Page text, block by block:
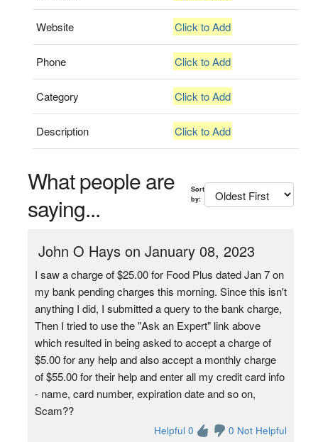
Website Click to Add
Phone Click to Add
Category Click to Add
Description Click to Add
What people are
saying...
Sort
by:
John O Hays on January 08, 2023
I saw a charge of $25.00 for Food Plus dated Jan 7 on
my bank pending charges this morning. Since this isn't
anything I did, I submitted a query to the bank charge,
Then I tried to use the "Ask an Expert" link above
which resulted in being asked to accept a charge of
$5.00 for any help and also accept a monthly charge
of $55.00 for their help and enter all my credit card info
- name, card number, expiration date and so on,
Scam??
Helpful 0 0 Not Helpful